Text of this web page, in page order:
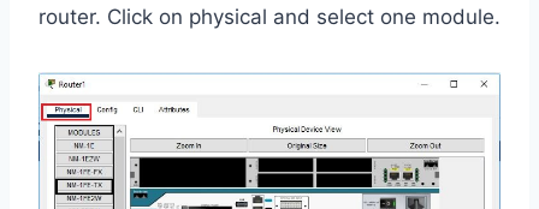
router. Click on physical and select one module.